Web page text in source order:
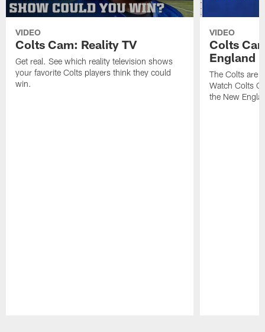
VIDEO
Colts Cam: Reality TV
Get real. See which reality television shows
your favorite Colts players think they could
win.
VIDEO
Colts
England
The Colts are
Watch Colts
the New